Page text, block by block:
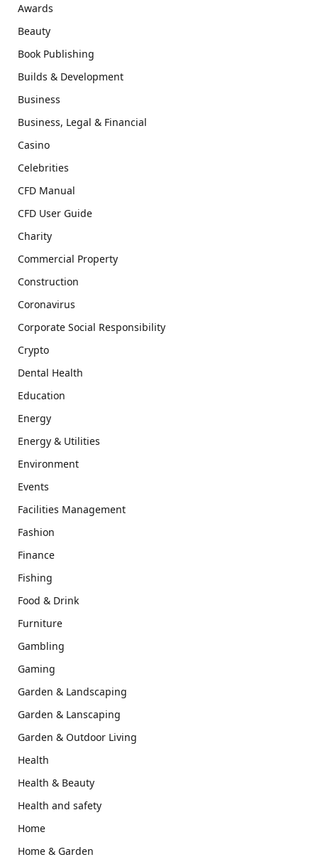
Awards
Beauty
Book Publishing
Builds & Development
Business
Business, Legal & Financial
Casino
Celebrities
CFD Manual
CFD User Guide
Charity
Commercial Property
Construction
Coronavirus
Corporate Social Responsibility
Crypto
Dental Health
Education
Energy
Energy & Utilities
Environment
Events
Facilities Management
Fashion
Finance
Fishing
Food & Drink
Furniture
Gambling
Gaming
Garden & Landscaping
Garden & Lanscaping
Garden & Outdoor Living
Health
Health & Beauty
Health and safety
Home
Home & Garden